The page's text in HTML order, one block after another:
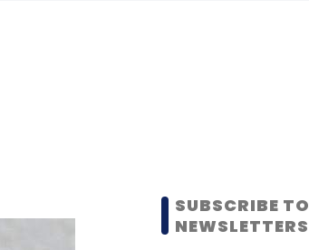
SUBSCRIBE TO
NEWSLETTERS